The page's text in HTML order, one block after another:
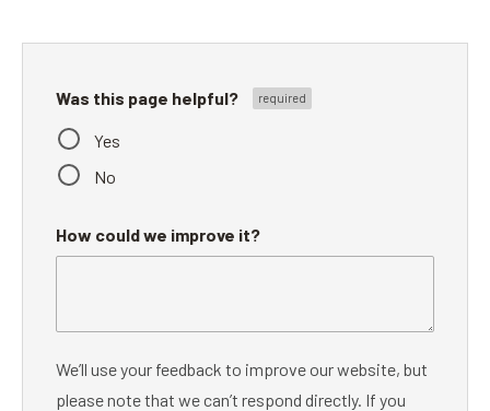
Was this page helpful?
Yes
No
How could we improve it?
We’ll use your feedback to improve our website, but
please note that we can’t respond directly. If you